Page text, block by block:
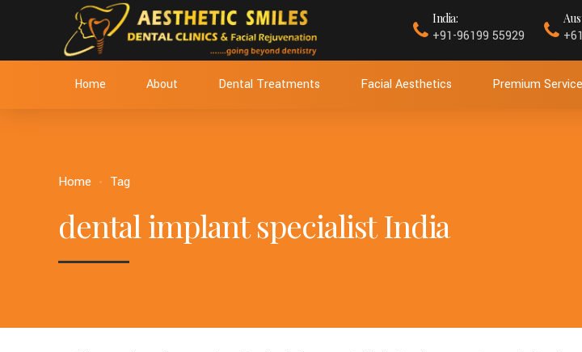
India:
+91-96199 55929
Home About Dental Treatments Facial Aesthetics Premium
Home Tag
dental implant specialist India